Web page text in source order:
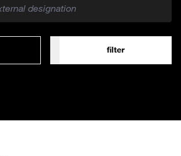
filter